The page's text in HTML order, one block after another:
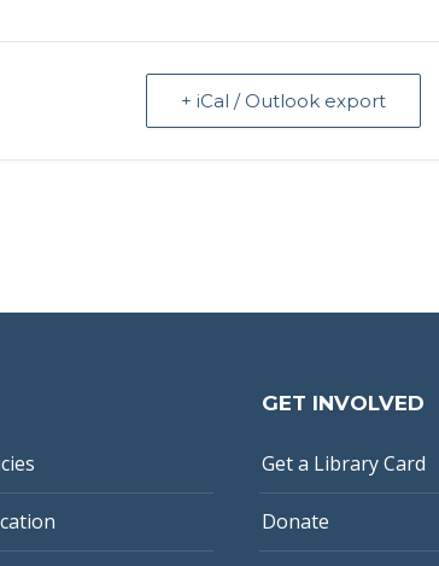
+ iCal / Outlook export
GET INVOLVED
Get a Library Card
Donate